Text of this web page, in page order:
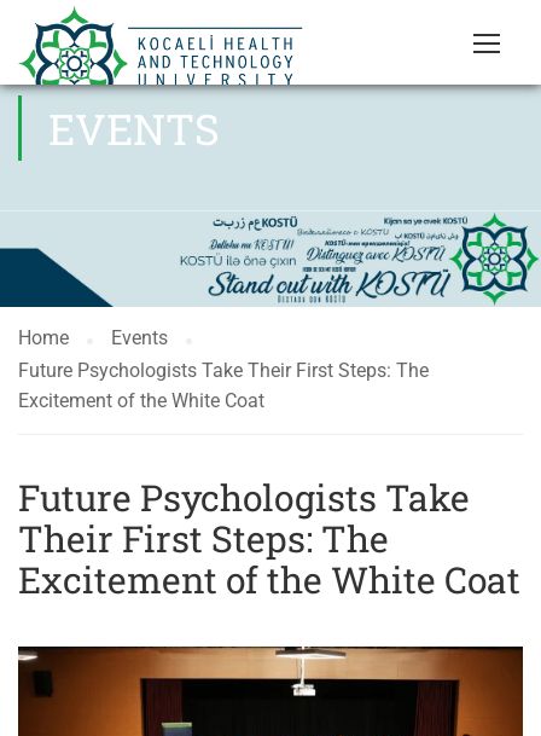
EVENTS
Home
Events
Future Psychologists Take Their First Steps: The
Excitement of the White Coat
Future Psychologists Take
Their First Steps: The
Excitement of the White Coat